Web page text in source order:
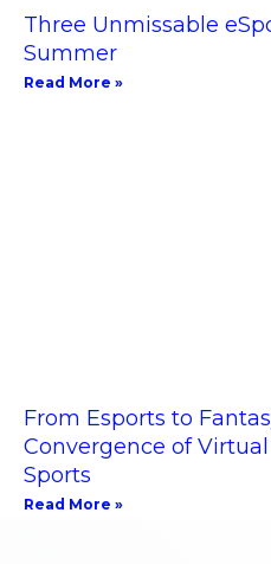
Three Unmissable
Summer
Read More »
From Esports to
Convergence of
Sports
Read More »